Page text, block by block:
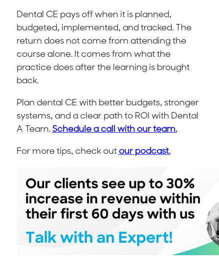
Dental CE pays off when it is planned,
budgeted, implemented, and tracked. The
return does not come from attending the
course alone. It comes from what the
practice does after the learning is brought
back.
Plan dental CE with better budgets, stronger
systems, and a clear path to ROI with Dental
A Team. Schedule a call with our team.
For more tips, check out our podcast.